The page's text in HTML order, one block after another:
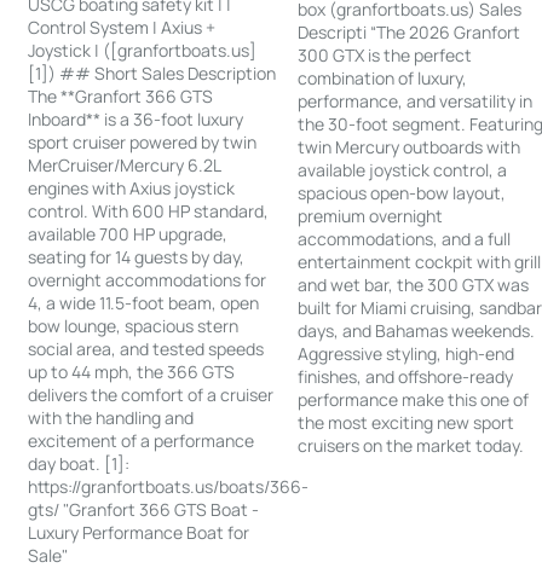
Control System | Axius +
Joystick | ([granfortboats.us]
[1]) ## Short Sales Description
The **Granfort 366 GTS
Inboard** is a 36-foot luxury
sport cruiser powered by twin
MerCruiser/Mercury 6.2L
engines with Axius joystick
control. With 600 HP standard,
available 700 HP upgrade,
seating for 14 guests by day,
overnight accommodations for
4, a wide 11.5-foot beam, open
bow lounge, spacious stern
social area, and tested speeds
up to 44 mph, the 366 GTS
delivers the comfort of a cruiser
with the handling and
excitement of a performance
day boat. [1]:
https://granfortboats.us/boats/366-
gts/ "Granfort 366 GTS Boat -
Luxury Performance Boat for
Sale"
box (granfortboats.us) Sales
Descripti “The 2026 Granfort
300 GTX is the perfect
combination of luxury,
performance, and versatility in
the 30-foot segment.
twin Mercury outboards with
available joystick control, a
spacious open-bow layout,
premium overnight
accommodations, and a full
entertainment cockpit with grill
and wet bar, the 300 GTX was
built for Miami cruising, sandbar
days, and Bahamas weekends.
Aggressive styling, high-end
finishes, and offshore-ready
performance make this one of
the most exciting new sport
cruisers on the market today.